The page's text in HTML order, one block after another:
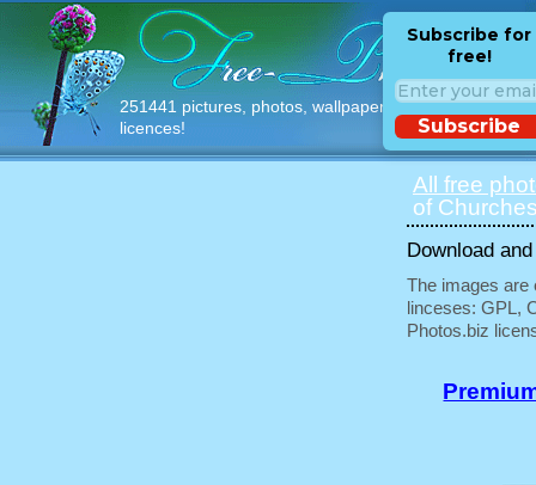
251441 pictures, photos, wallpapers with free
licences!
Subscribe for
free!
Subscribe
All free
of
Download
The images are
linceses: GPL,
Photos.biz